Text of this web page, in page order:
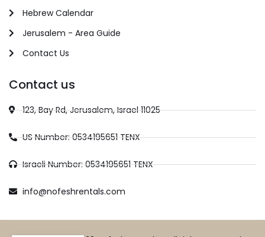
Hebrew Calendar
Jerusalem - Area Guide
Contact Us
Contact us
123, Bay Rd, Jerusalem, Israel 11025
US Number: 0534195651 TENX
Israeli Number: 0534195651 TENX
info@nofeshrentals.com